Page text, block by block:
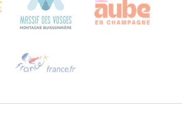
Email us